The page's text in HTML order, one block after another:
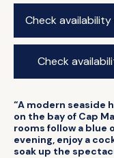
Check
Check
“A modern seaside
on the bay of Cap
rooms follow a blue
evening, enjoy a
soak up the